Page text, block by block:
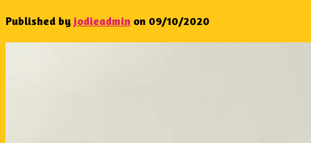
Published by jodieadmin on 09/10/2020